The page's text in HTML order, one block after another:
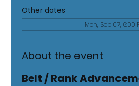
Other dates
Mon, Sep 07, 6:00
About the event
Belt / Rank